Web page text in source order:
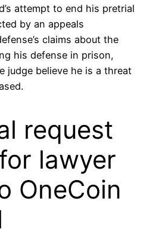
attempt to end his pretrial
by an appeals
claims about the
his defense in prison,
judge believe he is a threat
request
lawyer
OneCoin